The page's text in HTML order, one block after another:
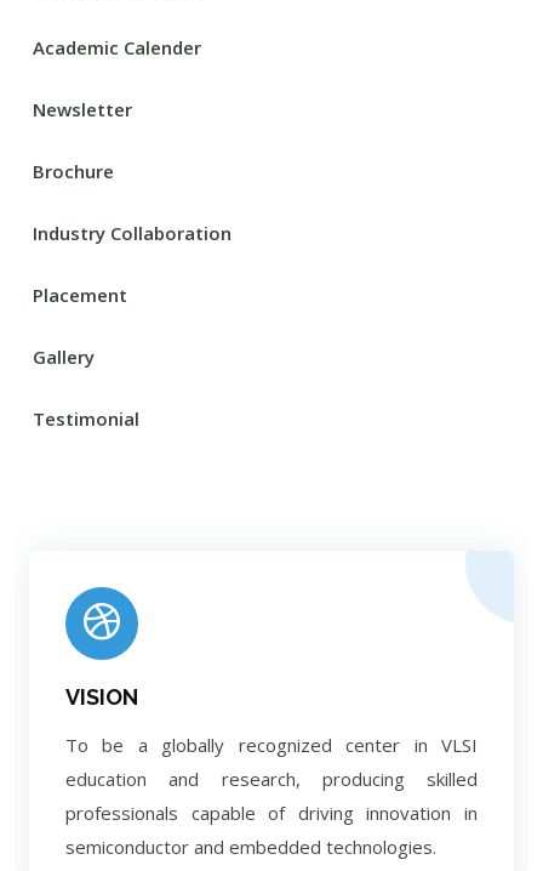
Academic Calender
Newsletter
Brochure
Industry Collaboration
Placement
Gallery
Testimonial
VISION
To be a globally recognized center in VLSI
education and research, producing skilled
professionals capable of driving innovation in
semiconductor and embedded technologies.